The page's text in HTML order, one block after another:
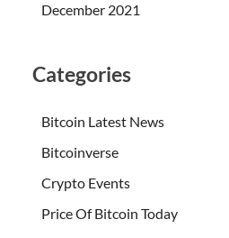
December 2021
Categories
Bitcoin Latest News
Bitcoinverse
Crypto Events
Price Of Bitcoin Today